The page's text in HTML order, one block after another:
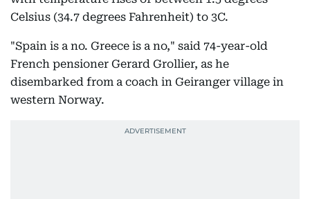
Celsius (34.7 degrees Fahrenheit) to 3C.
"Spain is a no. Greece is a no," said 74-year-old
French pensioner Gerard Grollier, as he
disembarked from a coach in Geiranger village in
western Norway.